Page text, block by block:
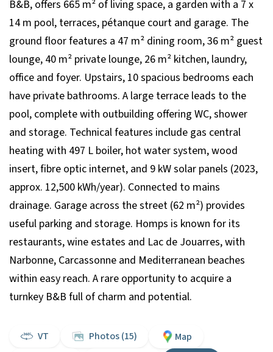
B&B, offers 665 m² of living space, a garden with a 7 x
14 m pool, terraces, pétanque court and garage. The
ground floor features a 47 m² dining room, 36 m² guest
lounge, 40 m² private lounge, 26 m² kitchen, laundry,
office and foyer. Upstairs, 10 spacious bedrooms each
have private bathrooms. A large terrace leads to the
pool, complete with outbuilding offering WC, shower
and storage. Technical features include gas central
heating with 497 L boiler, hot water system, wood
insert, fibre optic internet, and 9 kW solar panels (2023,
approx. 12,500 kWh/year). Connected to mains
drainage. Garage across the street (62 m²) provides
useful parking and storage. Homps is known for its
restaurants, wine estates and Lac de Jouarres, with
Narbonne, Carcassonne and Mediterranean beaches
within easy reach. A rare opportunity to acquire a
turnkey B&B full of charm and potential.
VT Photos (15)
Map